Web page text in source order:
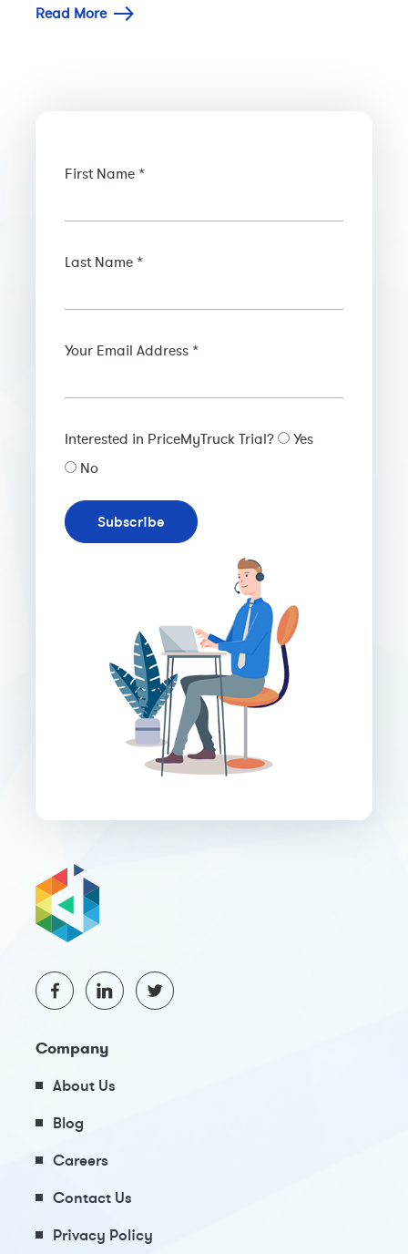
Read More
First Name *
Last Name *
Your Email Address *
Interested in PriceMyTruck Trial?
Yes
No
Company
About Us
Blog
Careers
Contact Us
Privacy Policy